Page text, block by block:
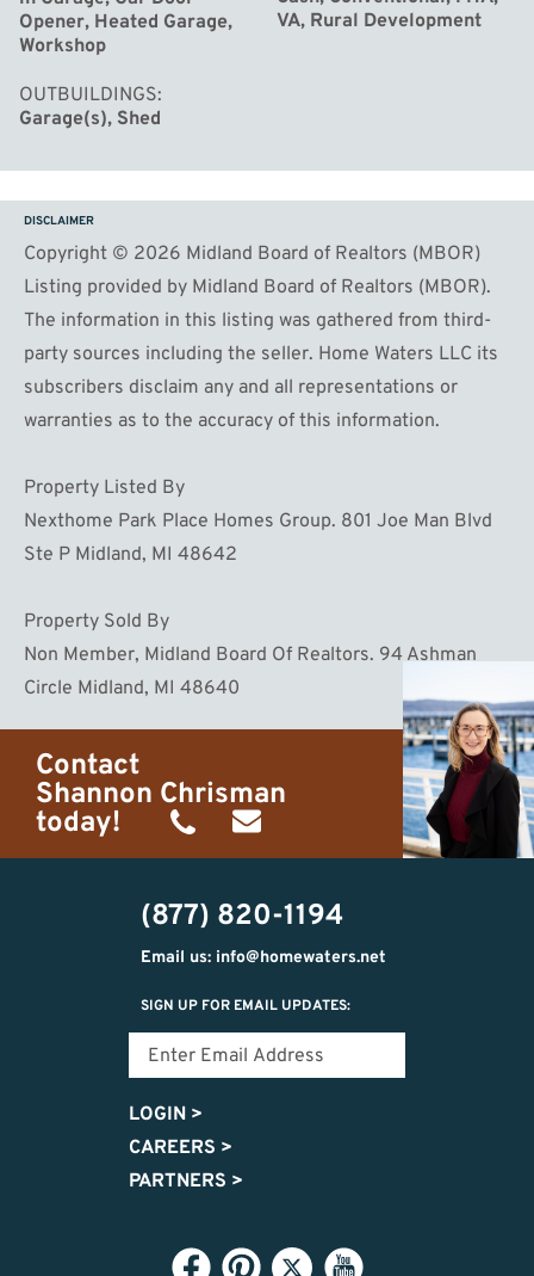
Opener, Heated Garage,
Workshop
OUTBUILDINGS
Garage(s), Shed
VA, Rural Development
DISCLAIMER
Copyright © 2026 Midland Board of Realtors (MBOR)
Listing provided by Midland Board of Realtors (MBOR).
The information in this listing was gathered from third-
party sources including the seller. Home Waters LLC its
subscribers disclaim any and all representations or
warranties as to the accuracy of this information.
Property Listed By
Nexthome Park Place Homes Group. 801 Joe Man Blvd
Ste P Midland, MI 48642
Property Sold By
Non Member, Midland Board Of Realtors. 94 Ashman
Circle Midland, MI 48640
Contact
Shannon Chrisman
today!
(989)
444-
9725
shannon@homewaters.net
(877) 820-1194
Email us: info@homewaters.net
SIGN UP FOR EMAIL UPDATES:
LOGIN >
CAREERS >
PARTNERS >